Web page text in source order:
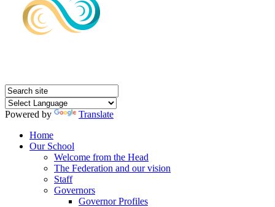
Powered by
Translate
Home
Our School
Welcome from the Head
The Federation and our vision
Staff
Governors
Governor Profiles